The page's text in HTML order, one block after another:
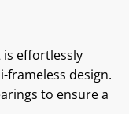
is effortlessly
frameless design.
to ensure a